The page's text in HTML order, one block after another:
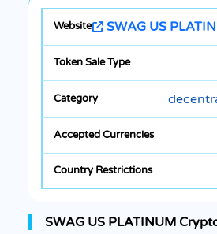
SWAG US
SWAG US PLATINUM